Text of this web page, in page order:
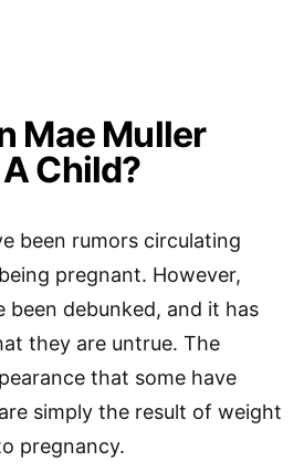
Mae Muller
Child?
been rumors circulating
pregnant. However,
been debunked, and it has
they are untrue. The
that some have
simply the result of weight
pregnancy.